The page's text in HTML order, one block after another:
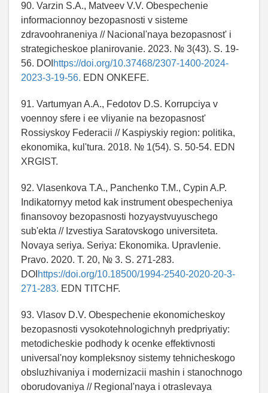
90. Varzin S.A., Matveev V.V. Obespechenie
informacionnoy bezopasnosti v sisteme
zdravoohraneniya // Nacional'naya bezopasnost' i
strategicheskoe planirovanie. 2023. № 3(43). S. 19-
56. DOI https://doi.org/10.37468/2307-1400-2024-
2023-3-19-56. EDN ONKEFE.
91. Vartumyan A.A., Fedotov D.S. Korrupciya v
voennoy sfere i ee vliyanie na bezopasnost'
Rossiyskoy Federacii // Kaspiyskiy region: politika,
ekonomika, kul'tura. 2018. № 1(54). S. 50-54. EDN
XRGIST.
92. Vlasenkova T.A., Panchenko T.M., Cypin A.P.
Indikatornyy metod kak instrument obespecheniya
finansovoy bezopasnosti hozyaystvuyuschego
sub'ekta // Izvestiya Saratovskogo universiteta.
Novaya seriya. Seriya: Ekonomika. Upravlenie.
Pravo. 2020. T. 20, № 3. S. 271-283.
DOI https://doi.org/10.18500/1994-2540-2020-20-3-
271-283. EDN TITCHF.
93. Vlasov D.V. Obespechenie ekonomicheskoy
bezopasnosti vysokotehnologichnyh predpriyatiy:
metodicheskie podhody k ocenke effektivnosti
universal'noy kompleksnoy sistemy tehnicheskogo
obsluzhivaniya i modernizacii mashin i stanochnogo
oborudovaniya // Regional'naya i otraslevaya